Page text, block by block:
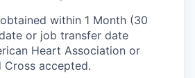
within 1 Month (30
or job transfer date
Heart Association or
Cross accepted.